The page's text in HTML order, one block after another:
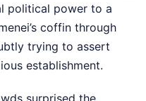
political power to a
coffin through
trying to assert
establishment.
surprised the